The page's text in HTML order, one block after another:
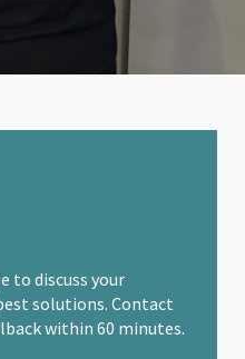
to discuss your
solutions. Contact
within 60 minutes.